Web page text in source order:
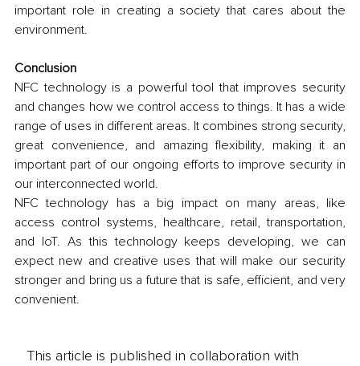
important role in creating a society that cares about the
environment.
Conclusion
NFC technology is a powerful tool that improves security
and changes how we control access to things. It has a wide
range of uses in different areas. It combines strong security,
great convenience, and amazing flexibility, making it an
important part of our ongoing efforts to improve security in
our interconnected world.
NFC technology has a big impact on many areas, like
access control systems, healthcare, retail, transportation,
and IoT. As this technology keeps developing, we can
expect new and creative uses that will make our security
stronger and bring us a future that is safe, efficient, and very
convenient.
This article is published in collaboration with